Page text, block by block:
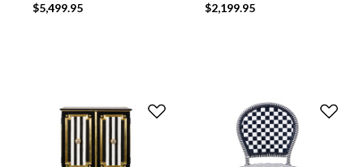
$5,499.95 $2,199.95